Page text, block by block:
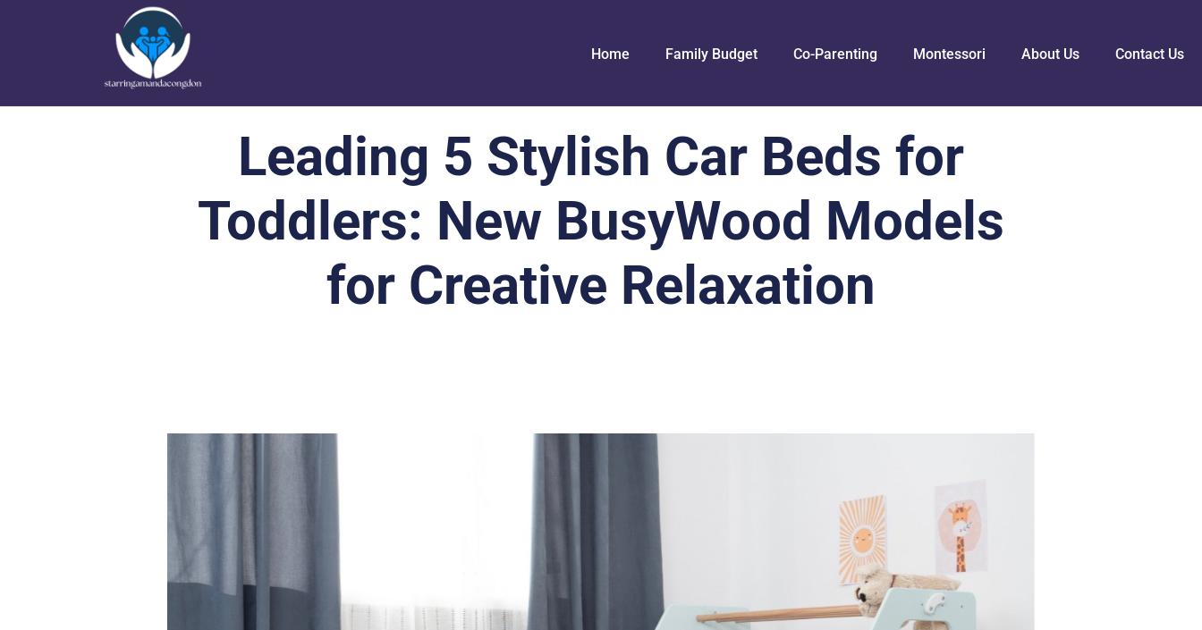
Home Family Budget Co-Parenting Montessori About Us Contact Us
Leading 5 Stylish Car Beds for
Toddlers: New BusyWood Models
for Creative Relaxation